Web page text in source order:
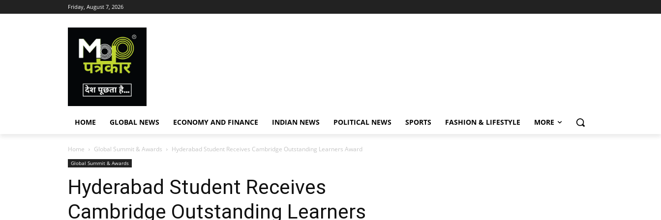
Friday, August 7, 2026
HOME GLOBAL NEWS ECONOMY AND FINANCE INDIAN NEWS POLITICAL NEWS SPORTS FASHION & LIFESTYLE MORE
Home Global Summit & Awards Hyderabad Student Receives Cambridge Outstanding Learners Award
Global Summit & Awards
Hyderabad Student Receives
Cambridge Outstanding Learners